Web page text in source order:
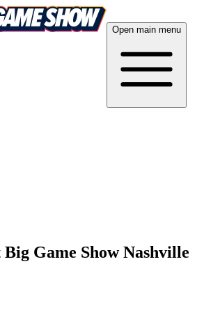
Open main menu
Game Show Nashville